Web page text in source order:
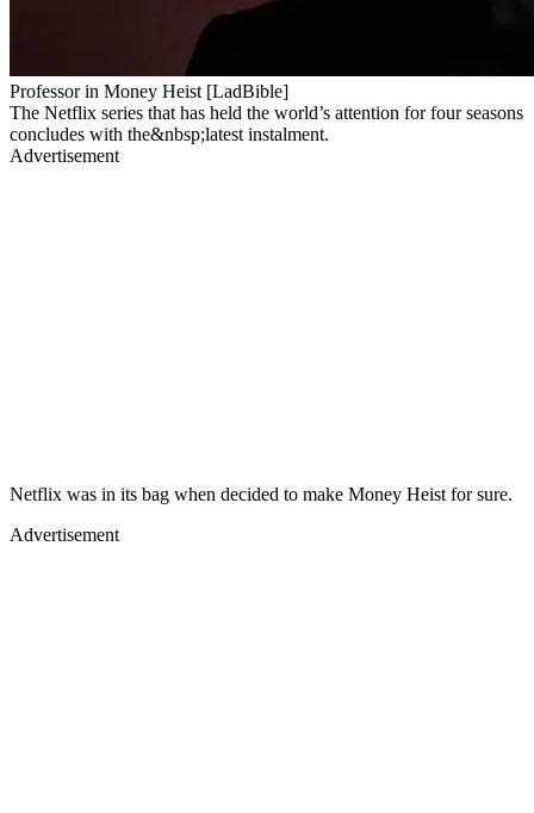
Professor in Money Heist [LadBible]
The Netflix series that has held the world’s attention for four seasons
concludes with the&nbsp;latest instalment.
Advertisement
Netflix was in its bag when decided to make Money Heist for sure.
Advertisement